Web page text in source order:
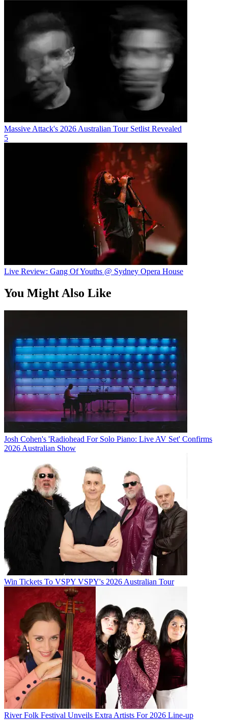
Massive Attack's 2026 Australian Tour Setlist Revealed
5
Live Review: Gang Of Youths @ Sydney Opera House
You Might Also Like
Josh Cohen's 'Radiohead For Solo Piano: Live AV Set' Confirms
2026 Australian Show
Win Tickets To VSPY VSPY's 2026 Australian Tour
River Folk Festival Unveils Extra Artists For 2026 Line-up